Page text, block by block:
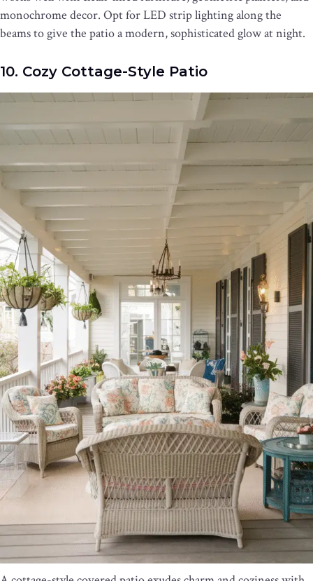
monochrome decor. Opt for LED strip lighting along the
beams to give the patio a modern, sophisticated glow at night.
10. Cozy Cottage-Style Patio